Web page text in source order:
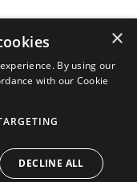
of always, a very
beaches, mountains
×
By using our
with our Cookie
DECLINE ALL